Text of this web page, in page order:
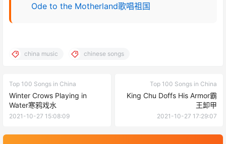
Ode to the Motherland歌唱祖国
china music chinese songs
Top 100 Songs in China
Winter Crows Playing in
Water寒鸦戏水
2021-10-27 15:08:09
Top 100 Songs in China
King Chu Doffs His Armor霸
王卸甲
2021-10-27 17:29:07